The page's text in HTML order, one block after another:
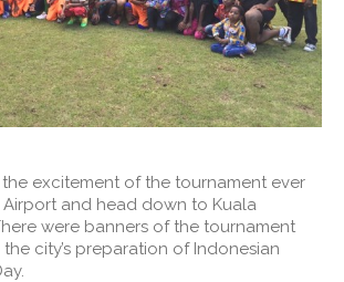
excitement of the tournament ever
and head down to Kuala
were banners of the tournament
city’s preparation of Indonesian